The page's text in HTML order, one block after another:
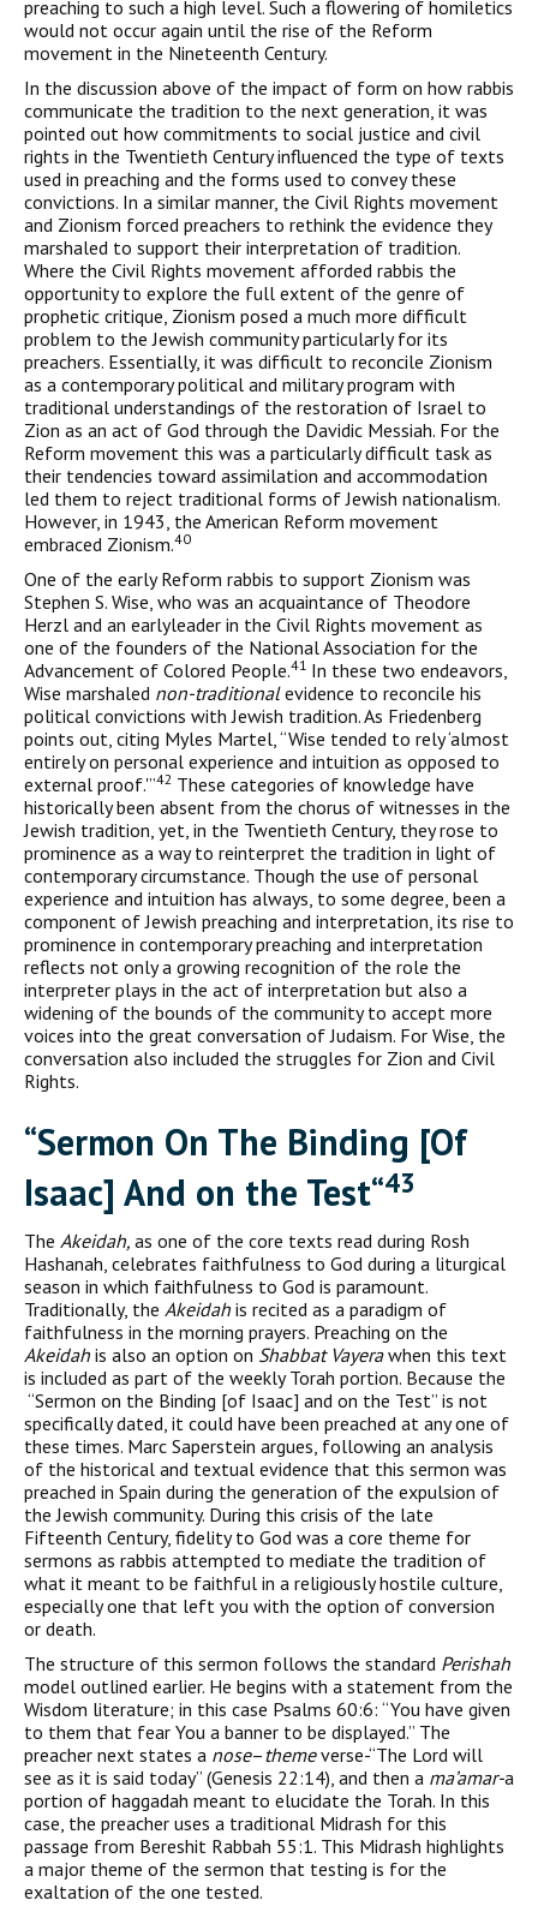
preaching to such a high level. Such a flowering of homiletics
would not occur again until the rise of the Reform
movement in the Nineteenth Century.
In the discussion above of the impact of form on how rabbis
communicate the tradition to the next generation, it was
pointed out how commitments to social justice and civil
rights in the Twentieth Century influenced the type of texts
used in preaching and the forms used to convey these
convictions. In a similar man­ner, the Civil Rights movement
and Zionism forced preachers to rethink the evidence they
marshaled to support their interpretation of tradition.
Where the Civil Rights movement afforded rabbis the
opportunity to explore the full extent of the genre of
prophetic cri­tique, Zionism posed a much more difficult
problem to the Jewish community particularly for its
preachers. Essentially, it was difficult to reconcile Zionism
as a contemporary political and military pro­gram with
traditional understandings of the restoration of Israel to
Zion as an act of God through the Davidic Messiah. For the
Reform movement this was a particularly difficult task as
their tendencies toward assimilation and accommodation
led them to reject tradi­tional forms of Jewish nationalism.
However, in 1943, the American Reform movement
embraced Zionism.40
One of the early Reform rabbis to support Zionism was
Stephen S. Wise, who was an acquaintance of Theodore
Herzl and an earlyleader in the Civil Rights movement as
one of the founders of the National Association for the
Advancement of Colored People.41 In these two endeavors,
Wise marshaled non-traditionalevidence to reconcile his
political convictions with Jewish tradition. As Friedenberg
points out, citing Myles Martel, “Wise tended to rely ‘almost
entirely on personal experience and intuition as opposed to
external proof.'”42 These categories of knowledge have
historically been absent from the chorus of witnesses in the
Jewish tradition, yet, in the Twentieth Century, they rose to
prominence as a way to reinterpret the tradition in light of
contemporary circumstance. Though the use of personal
experience and intuition has always, to some degree, been a
component of Jewish preaching and interpre­tation, its rise to
prominence in contemporary preaching and inter­pretation
reflects not only a growing recognition of the role the
interpreter plays in the act of interpretation but also a
widening of the bounds of the community to accept more
voices into the great conversation of Judaism. For Wise, the
conversation also included the struggles for Zion and Civil
Rights.
“Sermon On The Binding [Of
Isaac] And on the Test“43
The Akeidah, as one of the core texts read during Rosh
Hashanah, celebrates faithfulness to God during a liturgical
season in which faithfulness to God is paramount.
Traditionally, the Akeidah is recit­ed as a paradigm of
faithfulness in the morning prayers. Preaching on the
Akeidah is also an option on Shabbat Vayerawhen this text
is included as part of the weekly Torah portion. Because the
“Sermon on the Binding [of Isaac] and on the Test” is not
specifi­cally dated, it could have been preached at any one of
these times. Marc Saperstein argues, following an analysis
of the historical and textual evidence that this sermon was
preached in Spain during the generation of the expulsion of
the Jewish community. During this crisis of the late
Fifteenth Century, fidelity to God was a core theme for
sermons as rabbis attempted to mediate the tradition of
what it meant to be faithful in a religiously hostile culture,
especially one that left you with the option of conversion
or death.
The structure of this sermon follows the standard Perishah
model outlined earlier. He begins with a statement from the
Wisdom literature; in this case Psalms 60:6: “You have given
to them that fear You a banner to be displayed.” The
preacher next states a nose–themeverse-“The Lord will
see as it is said today” (Genesis 22:14), and then a ma’amar-a
portion of haggadah meant to elucidate the Torah. In this
case, the preacher uses a tra­ditional Midrash for this
passage from Bereshit Rabbah 55:1. This Midrash highlights
a major theme of the sermon that testing is for the
exaltation of the one tested.